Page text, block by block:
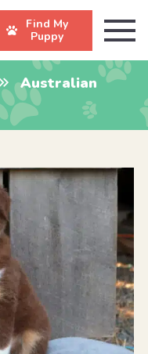
Find My
Puppy
Australian